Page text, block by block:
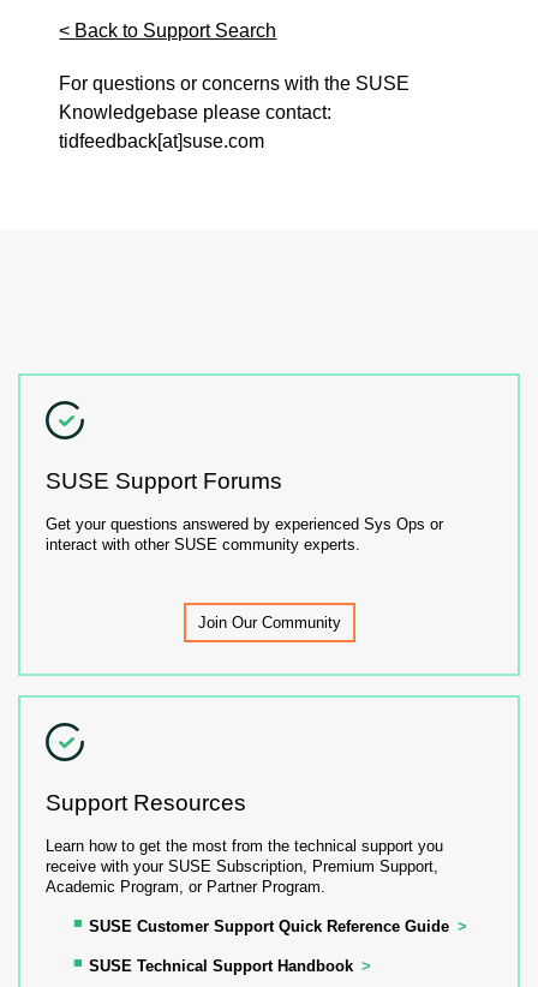
< Back to Support Search
For questions or concerns with the SUSE
Knowledgebase please contact:
tidfeedback[at]suse.com
SUSE Support Forums
Get your questions answered by experienced Sys Ops or
interact with other SUSE community experts.
Join Our Community
Support Resources
Learn how to get the most from the technical support you
receive with your SUSE Subscription, Premium Support,
Academic Program, or Partner Program.
SUSE Customer Support Quick Reference Guide
SUSE Technical Support Handbook